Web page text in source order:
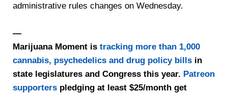
administrative rules changes on Wednesday.
—
Marijuana Moment is tracking more than 1,000
cannabis, psychedelics and drug policy billsin
state legislatures and Congress this year. Patreon
supporterspledging at least $25/month get